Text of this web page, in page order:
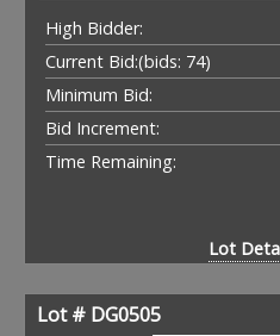
High Bidder:
Current Bid:(bids: 74)
Minimum Bid:
Bid Increment:
Time Remaining:
Lot
Lot # DG0505